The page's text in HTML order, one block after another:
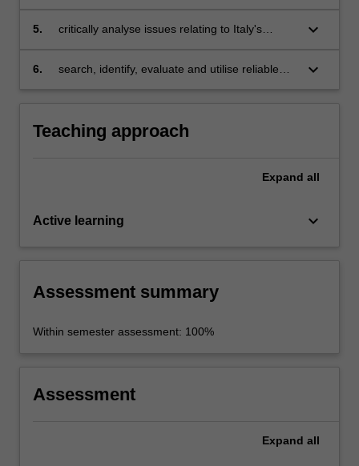
5.
critically analyse issues relating to Italy's
keyboard_arrow_down
6.
search, identify, evaluate and utilise reliable
keyboard_arrow_down
Teaching approach
Expand all
Active learning keyboard_arrow_down
Assessment summary
Within semester assessment: 100%
Assessment
Expand all